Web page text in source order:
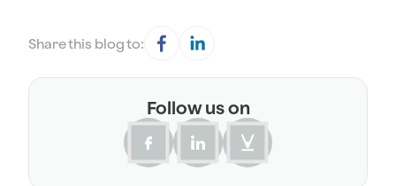
Share this blog to:
Follow us on